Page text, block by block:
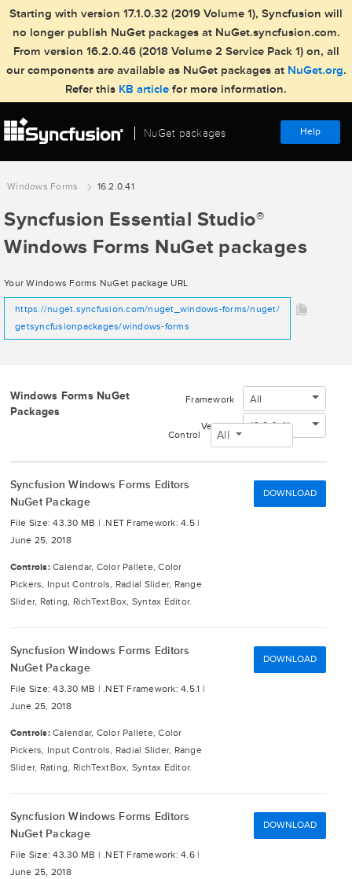
Starting with version 17.1.0.32 (2019 Volume 1), Syncfusion will
no longer publish NuGet packages at NuGet.syncfusion.com.
From version 16.2.0.46 (2018 Volume 2 Service Pack 1) on, all
our components are available as NuGet packages at NuGet.org.
Refer this KB article for more information.
NuGet packages Help
Windows Forms 16.2.0.41
Syncfusion Essential Studio®
Windows Forms NuGet packages
Your Windows Forms NuGet package URL
https://nuget.syncfusion.com/nuget_windows-forms/nuget/
getsyncfusionpackages/windows-forms
Windows Forms NuGet
Packages
Framework All
Version 16.2.0.41
Control All
Syncfusion Windows Forms Editors
NuGet Package
File Size: 43.30 MB | .NET Framework: 4.5 |
June 25, 2018
Controls: Calendar, Color Pallete, Color
Pickers, Input Controls, Radial Slider, Range
Slider, Rating, RichTextBox, Syntax Editor.
DOWNLOAD
Syncfusion Windows Forms Editors
NuGet Package
File Size: 43.30 MB | .NET Framework: 4.5.1 |
June 25, 2018
Controls: Calendar, Color Pallete, Color
Pickers, Input Controls, Radial Slider, Range
Slider, Rating, RichTextBox, Syntax Editor.
DOWNLOAD
Syncfusion Windows Forms Editors
NuGet Package
File Size: 43.30 MB | .NET Framework: 4.6 |
June 25, 2018
DOWNLOAD